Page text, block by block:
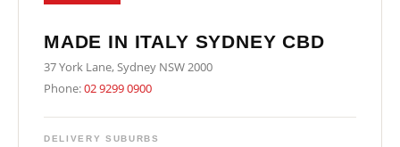
MADE IN ITALY SYDNEY CBD
37 York Lane, Sydney NSW 2000
Phone:02 9299 0900
DELIVERY SUBURBS